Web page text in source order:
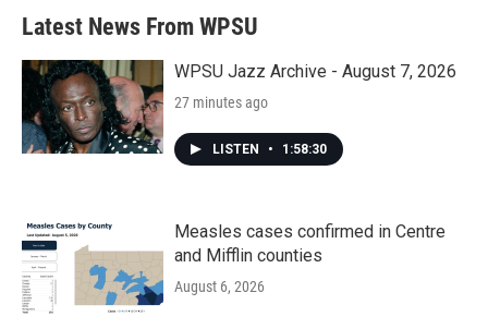
Latest News From WPSU
WPSU Jazz Archive - August 7, 2026
27 minutes ago
LISTEN • 1:58:30
Measles cases confirmed in Centre
and Mifflin counties
August 6, 2026